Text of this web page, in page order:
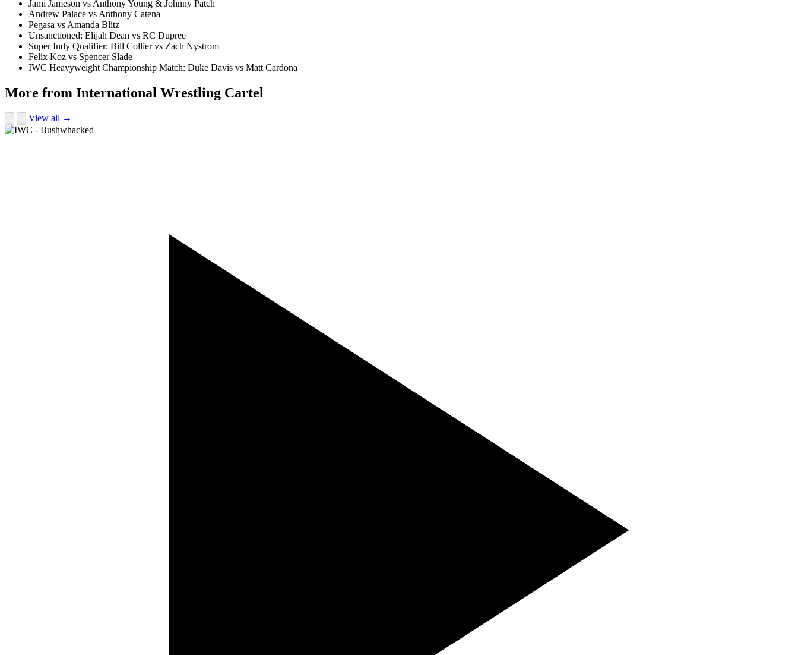
Jami Jameson vs Anthony Young & Johnny Patch
Andrew Palace vs Anthony Catena
Pegasa vs Amanda Blitz
Unsanctioned: Elijah Dean vs RC Dupree
Super Indy Qualifier: Bill Collier vs Zach Nystrom
Felix Koz vs Spencer Slade
IWC Heavyweight Championship Match: Duke Davis vs Matt Cardona
More from International Wrestling Cartel
View all →